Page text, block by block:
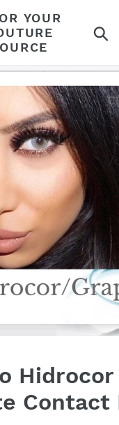
YOUR
Hidrocor
Contact